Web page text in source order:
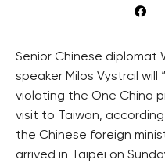
Senior Chinese diplomat
speaker Milos Vystrcil will
violating the One China
visit to Taiwan,
the Chinese foreign
arrived in Taipei on